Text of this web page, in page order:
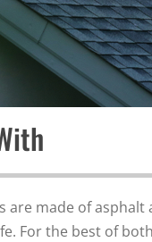
are made of
For the best of